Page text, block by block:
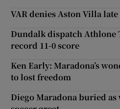
VAR denies Aston Villa
Dundalk dispatch Athlone
record 11-0 score
Ken Early: Maradona’s
to lost freedom
Diego Maradona buried